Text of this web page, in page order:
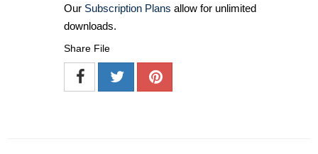
Our Subscription Plans allow for unlimited
downloads.
Share File